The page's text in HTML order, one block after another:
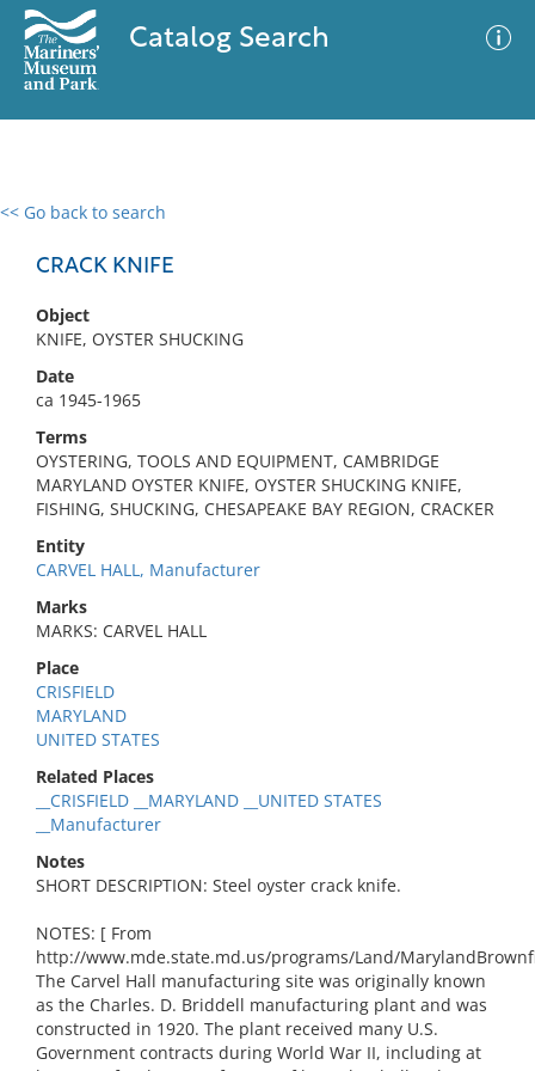
Catalog Search
<< Go back to search
CRACK KNIFE
Object
KNIFE, OYSTER SHUCKING
Date
ca 1945-1965
Terms
OYSTERING, TOOLS AND EQUIPMENT, CAMBRIDGE
MARYLAND OYSTER KNIFE, OYSTER SHUCKING KNIFE,
FISHING, SHUCKING, CHESAPEAKE BAY REGION, CRACKER
Entity
CARVEL HALL, Manufacturer
Marks
MARKS: CARVEL HALL
Place
CRISFIELD
MARYLAND
UNITED STATES
Related Places
__CRISFIELD __MARYLAND __UNITED STATES
__Manufacturer
Notes
SHORT DESCRIPTION: Steel oyster crack knife.
NOTES: [ From
http://www.mde.state.md.us/programs/Land/
The Carvel Hall manufacturing site was originally known
as the Charles. D. Briddell manufacturing plant and was
constructed in 1920. The plant received many U.S.
Government contracts during World War II, including at
0 results